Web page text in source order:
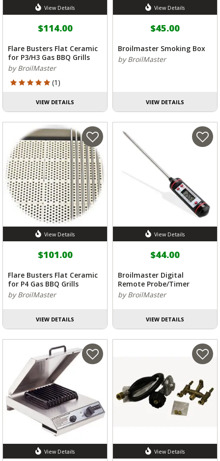
View Details
$114.00
Flare Busters Flat Ceramic
for P3/H3 Gas BBQ Grills
by BroilMaster
5 out of 5 Customer Rating
(1)
VIEW DETAILS
View Details
$45.00
Broilmaster Smoking Box
by BroilMaster
VIEW DETAILS
View Details
$101.00
Flare Busters Flat Ceramic
for P4 Gas BBQ Grills
by BroilMaster
VIEW DETAILS
View Details
$44.00
Broilmaster Digital
Remote Probe/Timer
by BroilMaster
VIEW DETAILS
View Details View Details